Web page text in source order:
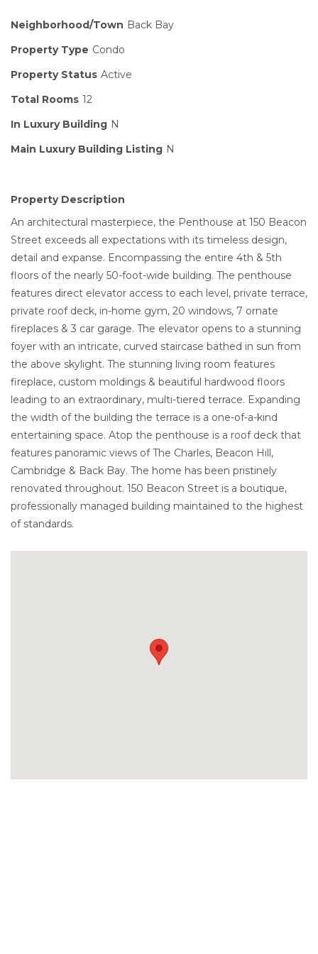
Neighborhood/Town Back Bay
Property Type Condo
Property Status Active
Total Rooms 12
In Luxury Building N
Main Luxury Building Listing N
Property Description
An architectural masterpiece, the Penthouse at 150 Beacon
Street exceeds all expectations with its timeless design,
detail and expanse. Encompassing the entire 4th & 5th
floors of the nearly 50-foot-wide building. The penthouse
features direct elevator access to each level, private terrace,
private roof deck, in-home gym, 20 windows, 7 ornate
fireplaces & 3 car garage. The elevator opens to a stunning
foyer with an intricate, curved staircase bathed in sun from
the above skylight. The stunning living room features
fireplace, custom moldings & beautiful hardwood floors
leading to an extraordinary, multi-tiered terrace. Expanding
the width of the building the terrace is a one-of-a-kind
entertaining space. Atop the penthouse is a roof deck that
features panoramic views of The Charles, Beacon Hill,
Cambridge & Back Bay. The home has been pristinely
renovated throughout. 150 Beacon Street is a boutique,
professionally managed building maintained to the highest
of standards.